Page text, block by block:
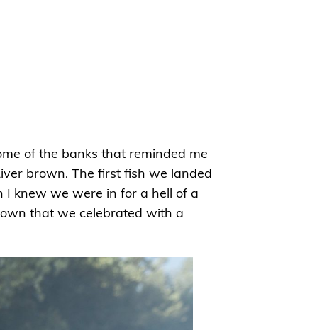
of the banks that reminded me
brown. The first fish we landed
I knew we were in for a hell of a
that we celebrated with a